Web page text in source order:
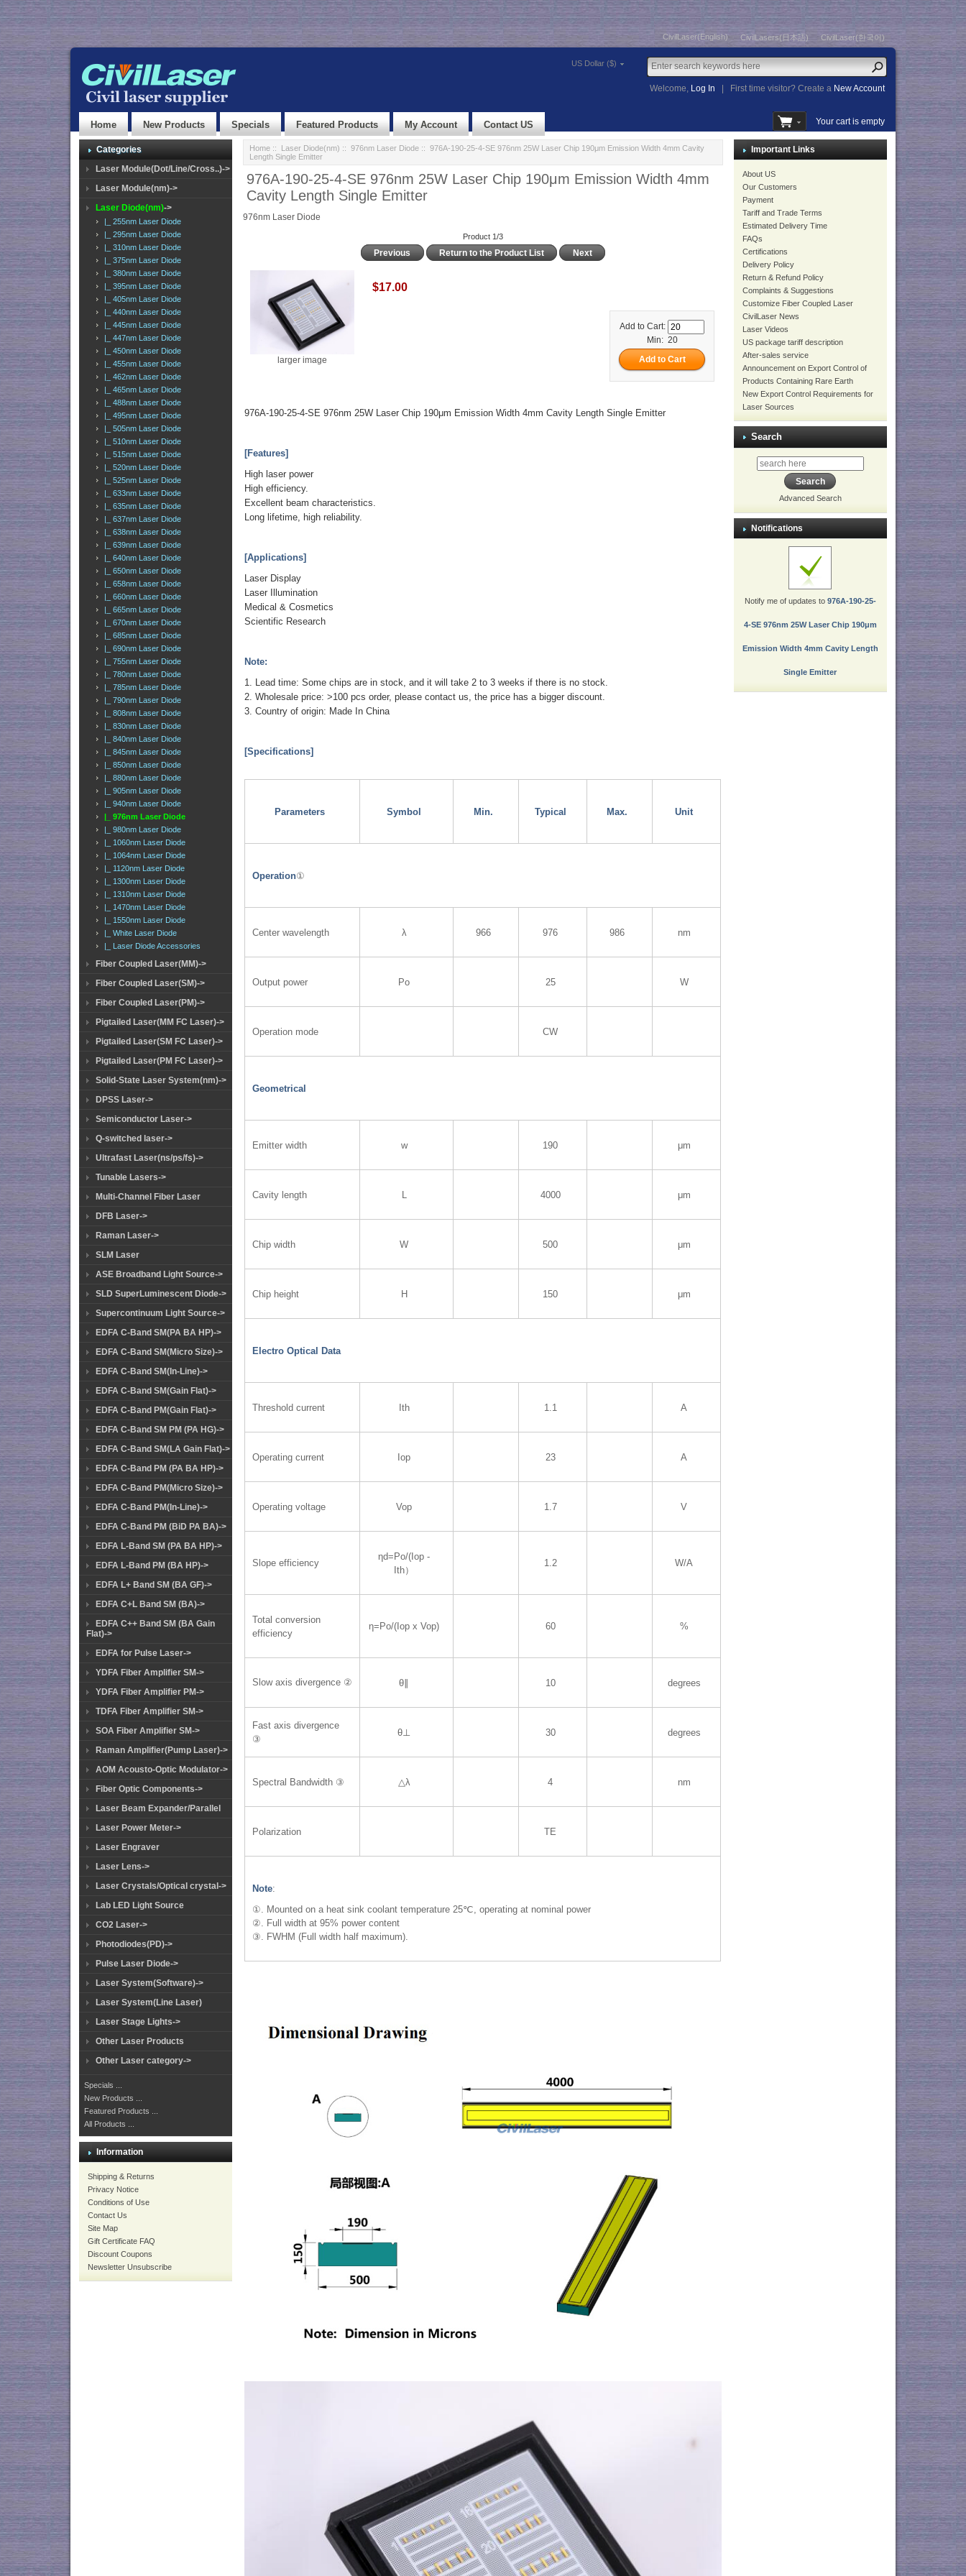
CivilLaser(English) CivilLasers(日本語) CivilLaser(한국어)
US Dollar ($)
Welcome, Log In First time visitor? Create a New Account
Home New Products Specials Featured Products My Account Contact US Your cart is empty
Categories
Laser Module(Dot/Line/Cross..)->
Laser Module(nm)->
Laser Diode(nm)->
|_ 255nm Laser Diode
|_ 295nm Laser Diode
|_ 310nm Laser Diode
|_ 375nm Laser Diode
|_ 380nm Laser Diode
|_ 395nm Laser Diode
|_ 405nm Laser Diode
|_ 440nm Laser Diode
|_ 445nm Laser Diode
|_ 447nm Laser Diode
|_ 450nm Laser Diode
|_ 455nm Laser Diode
|_ 462nm Laser Diode
|_ 465nm Laser Diode
|_ 488nm Laser Diode
|_ 495nm Laser Diode
|_ 505nm Laser Diode
|_ 510nm Laser Diode
|_ 515nm Laser Diode
|_ 520nm Laser Diode
|_ 525nm Laser Diode
|_ 633nm Laser Diode
|_ 635nm Laser Diode
|_ 637nm Laser Diode
|_ 638nm Laser Diode
|_ 639nm Laser Diode
|_ 640nm Laser Diode
|_ 650nm Laser Diode
|_ 658nm Laser Diode
|_ 660nm Laser Diode
|_ 665nm Laser Diode
|_ 670nm Laser Diode
|_ 685nm Laser Diode
|_ 690nm Laser Diode
|_ 755nm Laser Diode
|_ 780nm Laser Diode
|_ 785nm Laser Diode
|_ 790nm Laser Diode
|_ 808nm Laser Diode
|_ 830nm Laser Diode
|_ 840nm Laser Diode
|_ 845nm Laser Diode
|_ 850nm Laser Diode
|_ 880nm Laser Diode
|_ 905nm Laser Diode
|_ 940nm Laser Diode
|_ 976nm Laser Diode
|_ 980nm Laser Diode
|_ 1060nm Laser Diode
|_ 1064nm Laser Diode
|_ 1120nm Laser Diode
|_ 1300nm Laser Diode
|_ 1310nm Laser Diode
|_ 1470nm Laser Diode
|_ 1550nm Laser Diode
|_ White Laser Diode
|_ Laser Diode Accessories
Fiber Coupled Laser(MM)->
Fiber Coupled Laser(SM)->
Fiber Coupled Laser(PM)->
Pigtailed Laser(MM FC Laser)->
Pigtailed Laser(SM FC Laser)->
Pigtailed Laser(PM FC Laser)->
Solid-State Laser System(nm)->
DPSS Laser->
Semiconductor Laser->
Q-switched laser->
Ultrafast Laser(ns/ps/fs)->
Tunable Lasers->
Multi-Channel Fiber Laser
DFB Laser->
Raman Laser->
SLM Laser
ASE Broadband Light Source->
SLD SuperLuminescent Diode->
Supercontinuum Light Source->
EDFA C-Band SM(PA BA HP)->
EDFA C-Band SM(Micro Size)->
EDFA C-Band SM(In-Line)->
EDFA C-Band SM(Gain Flat)->
EDFA C-Band PM(Gain Flat)->
EDFA C-Band SM PM (PA HG)->
EDFA C-Band SM(LA Gain Flat)->
EDFA C-Band PM (PA BA HP)->
EDFA C-Band PM(Micro Size)->
EDFA C-Band PM(In-Line)->
EDFA C-Band PM (BiD PA BA)->
EDFA L-Band SM (PA BA HP)->
EDFA L-Band PM (BA HP)->
EDFA L+ Band SM (BA GF)->
EDFA C+L Band SM (BA)->
EDFA C++ Band SM (BA Gain
Flat)->
EDFA for Pulse Laser->
YDFA Fiber Amplifier SM->
YDFA Fiber Amplifier PM->
TDFA Fiber Amplifier SM->
SOA Fiber Amplifier SM->
Raman Amplifier(Pump Laser)->
AOM Acousto-Optic Modulator->
Fiber Optic Components->
Laser Beam Expander/Parallel
Laser Power Meter->
Laser Engraver
Laser Lens->
Laser Crystals/Optical crystal->
Lab LED Light Source
CO2 Laser->
Photodiodes(PD)->
Pulse Laser Diode->
Laser System(Software)->
Laser System(Line Laser)
Laser Stage Lights->
Other Laser Products
Other Laser category->
Specials ...
New Products ...
Featured Products ...
All Products ...
Information
Shipping & Returns
Privacy Notice
Conditions of Use
Contact Us
Site Map
Gift Certificate FAQ
Discount Coupons
Newsletter Unsubscribe
Home:: Laser Diode(nm) :: 976nm Laser Diode:: 976A-190-25-4-SE 976nm 25W Laser Chip 190μm Emission Width 4mm Cavity
Length Single Emitter
976A-190-25-4-SE 976nm 25W Laser Chip 190μm Emission Width 4mm
Cavity Length Single Emitter
976nm Laser Diode
Product 1/3
Previous Return to the Product List Next
larger image
$17.00
Add to Cart:
Min: 20
976A-190-25-4-SE 976nm 25W Laser Chip 190μm Emission Width 4mm Cavity Length Single Emitter
[Features]
High laser power
High efficiency.
Excellent beam characteristics.
Long lifetime, high reliability.
[Applications]
Laser Display
Laser Illumination
Medical & Cosmetics
Scientific Research
Note:
1. Lead time: Some chips are in stock, and it will take 2 to 3 weeks if there is no stock.
2. Wholesale price: >100 pcs order, please contact us, the price has a bigger discount.
3. Country of origin: Made In China
[Specifications]
Parameters Symbol Min. Typical Max. Unit
Operation①
Center wavelength λ 966 976 986 nm
Output power Po 25 W
Operation mode CW
Geometrical
Emitter width w 190 μm
Cavity length 4000 μm
Chip width W 500 μm
Chip height H 150 μm
Electro Optical Data
Threshold current Ith 1.1 A
Operating current Iop 23 A
Operating voltage Vop 1.7 V
Slope efficiency
ηd=Po/(Iop -
Ith）
1.2 W/A
Total conversion
efficiency
η=Po/(Iop x Vop) 60 %
Slow axis divergence ② θ∥ 10 degrees
Fast axis divergence
③
θ⊥ 30 degrees
Spectral Bandwidth ③ △λ 4 nm
Polarization TE
Note:
①. Mounted on a heat sink coolant temperature 25℃, operating at nominal power
②. Full width at 95% power content
③. FWHM (Full width half maximum).
Important Links
About US
Our Customers
Payment
Tariff and Trade Terms
Estimated Delivery Time
FAQs
Certifications
Delivery Policy
Return & Refund Policy
Complaints & Suggestions
Customize Fiber Coupled Laser
CivilLaser News
Laser Videos
US package tariff description
After-sales service
Announcement on Export Control of
Products Containing Rare Earth
New Export Control Requirements for
Laser Sources
Search
Advanced Search
Notifications
Notify me of updates to 976A-190-25-
4-SE 976nm 25W Laser Chip 190μm
Emission Width 4mm Cavity Length
Single Emitter